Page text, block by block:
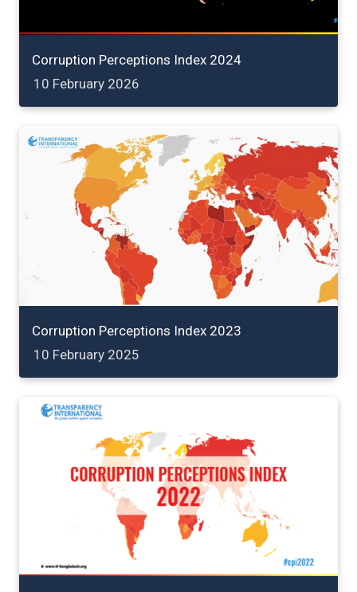
Corruption Perceptions Index 2024
10 February 2026
Corruption Perceptions Index 2023
10 February 2025